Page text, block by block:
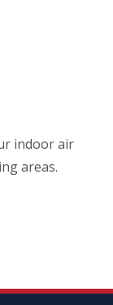
indoor air
areas.